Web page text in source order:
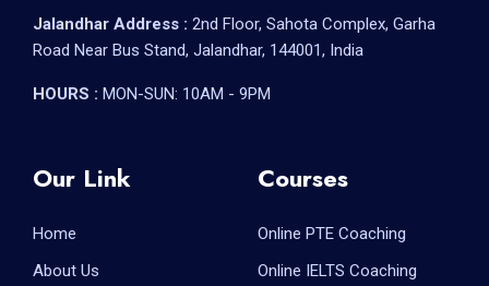
Jalandhar Address : 2nd Floor, Sahota Complex, Garha
Road Near Bus Stand, Jalandhar, 144001, India
HOURS : MON-SUN: 10AM - 9PM
Our Link
Home
About Us
Courses
Online PTE Coaching
Online IELTS Coaching